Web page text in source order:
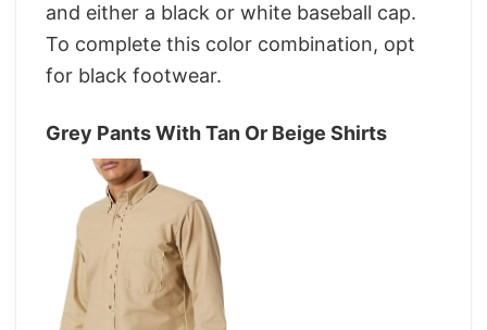
and either a black or white baseball cap.
To complete this color combination, opt
for black footwear.
Grey Pants With Tan Or Beige Shirts